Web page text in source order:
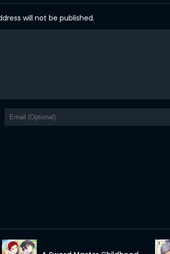
will not be published.